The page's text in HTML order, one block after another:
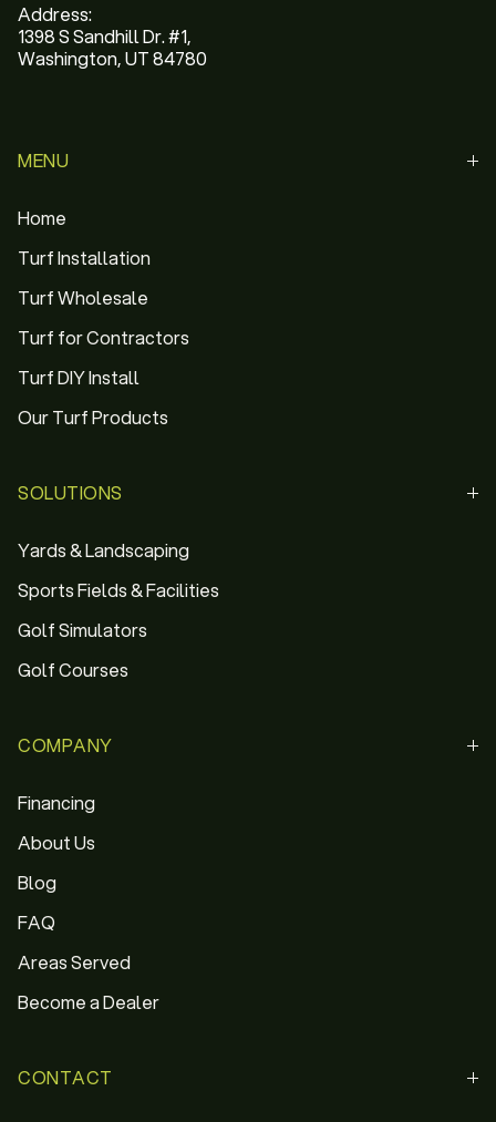
Address:
1398 S Sandhill Dr. #1,
Washington, UT 84780
MENU
Home
Turf Installation
Turf Wholesale
Turf for Contractors
Turf DIY Install
Our Turf Products
SOLUTIONS
Yards & Landscaping
Sports Fields & Facilities
Golf Simulators
Golf Courses
COMPANY
Financing
About Us
Blog
FAQ
Areas Served
Become a Dealer
CONTACT